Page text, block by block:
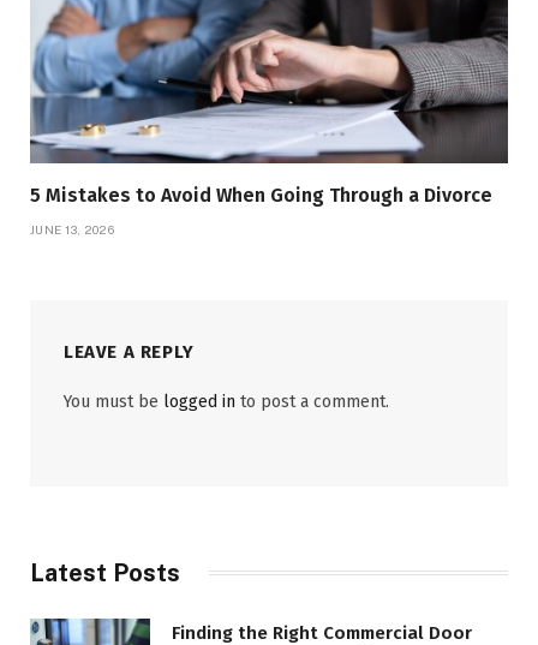
5 Mistakes to Avoid When Going Through a Divorce
JUNE 13, 2026
LEAVE A REPLY
You must be logged in to post a comment.
Latest Posts
Finding the Right Commercial Door